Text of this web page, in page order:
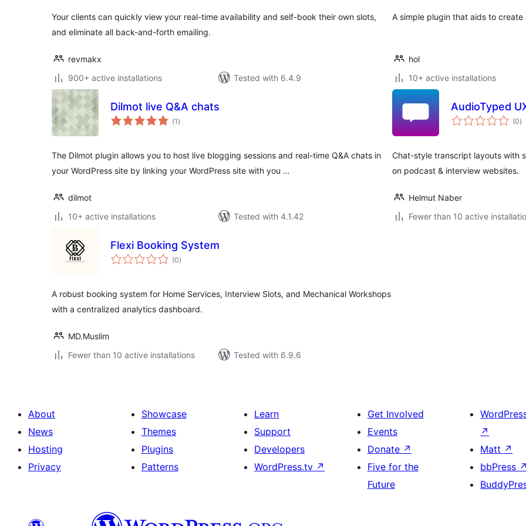
Your clients can quickly view your real-time availability and self-book their own slots,
and eliminate all back-and-forth emailing.
revmakx
900+ active installations
Tested with 6.4.9
A simple plugin that aids to
hol
10+ active installations
Dilmot live Q&A chats
(1 total
ratings
)
The Dilmot plugin allows you to host live blogging sessions and real-time Q&A chats in
your WordPress site by linking your WordPress site with you …
dilmot
10+ active installations
Tested with 4.1.42
AudioTyped
(0)
Chat-style transcript layouts with
on podcast & interview websites.
Helmut Naber
Fewer than 10 active
Flexi Booking System
(0total
ratings
)
A robust booking system for Home Services, Interview Slots, and Mechanical Workshops
with a centralized analytics dashboard.
MD.Muslim
Fewer than 10 active installations
Tested with 6.9.6
About
News
Hosting
Privacy
Showcase
Themes
Plugins
Patterns
Learn
Support
Developers
WordPress.tv ↗
Get Involved
Events
Donate ↗
Five for the
Future
↗
Matt ↗
bbPress ↗